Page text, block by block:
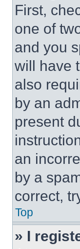
First,
one of
and you
will have
also
by an
present
an
by a
correct,
Top
» I